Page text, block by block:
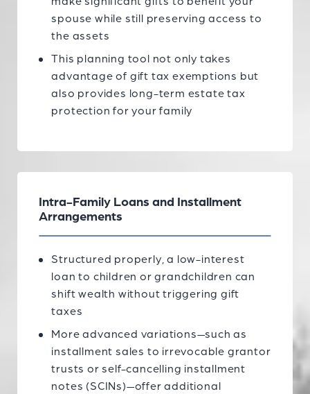
spouse while still preserving access to
the assets
This planning tool not only takes
advantage of gift tax exemptions but
also provides long-term estate tax
protection for your family
Intra-Family Loans and Installment
Arrangements
Structured properly, a low-interest
loan to children or grandchildren can
shift wealth without triggering gift
taxes
More advanced variations—such as
installment sales to irrevocable grantor
trusts or self-cancelling installment
notes (SCINs)—offer additional